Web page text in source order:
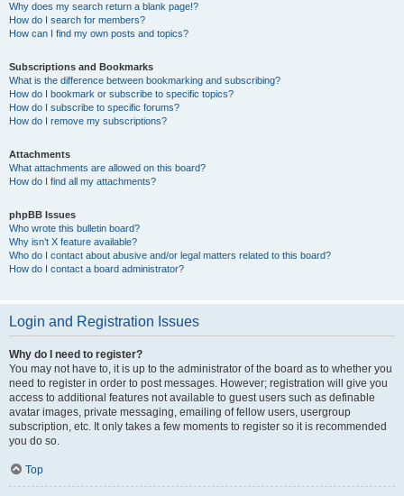
Why does my search return a blank page!?
How do I search for members?
How can I find my own posts and topics?
Subscriptions and Bookmarks
What is the difference between bookmarking and subscribing?
How do I bookmark or subscribe to specific topics?
How do I subscribe to specific forums?
How do I remove my subscriptions?
Attachments
What attachments are allowed on this board?
How do I find all my attachments?
phpBB Issues
Who wrote this bulletin board?
Why isn’t X feature available?
Who do I contact about abusive and/or legal matters related to this board?
How do I contact a board administrator?
Login and Registration Issues
Why do I need to register?
You may not have to, it is up to the administrator of the board as to whether you
need to register in order to post messages. However; registration will give you
access to additional features not available to guest users such as definable
avatar images, private messaging, emailing of fellow users, usergroup
subscription, etc. It only takes a few moments to register so it is recommended
you do so.
Top